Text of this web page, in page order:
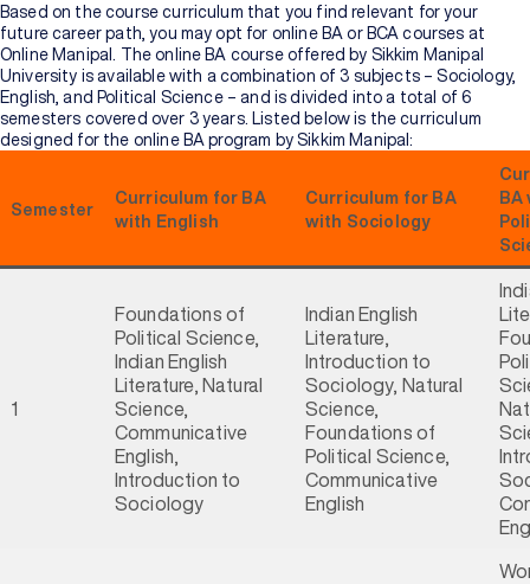
Based on the course curriculum that you find relevant for your
future career path, you may opt for online BA or BCA courses at
Online Manipal. The online BA course offered by Sikkim Manipal
University is available with a combination of 3 subjects – Sociology,
English, and Political Science – and is divided into a total of 6
semesters covered over 3 years. Listed below is the curriculum
designed for the online BA program by Sikkim Manipal:
Semester
Curriculum for BA
with English
Curriculum for BA
with Sociology
BA
1
Foundations of
Political Science,
Indian English
Literature, Natural
Science,
Communicative
English,
Introduction to
Sociology
Indian English
Literature,
Introduction to
Sociology, Natural
Science,
Foundations of
Political Science,
Communicative
English